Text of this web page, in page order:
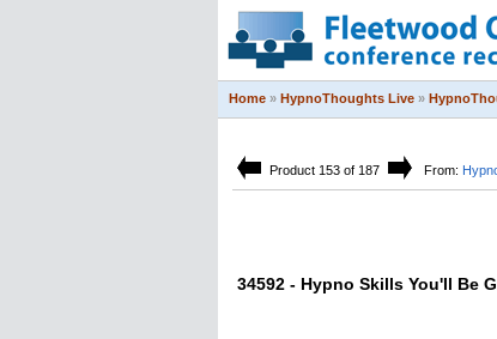
Home » HypnoThoughts Live »
Product 153 of 187 From:
34592 - Hypno Skills You'll Be